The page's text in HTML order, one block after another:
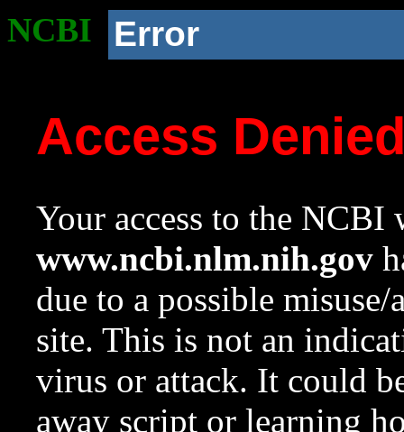
NCBI Error
Access
Your access to the NCBI
www.ncbi.nlm.nih.gov
due to a possible
site. This is not an
virus or attack. It could
away script or learning